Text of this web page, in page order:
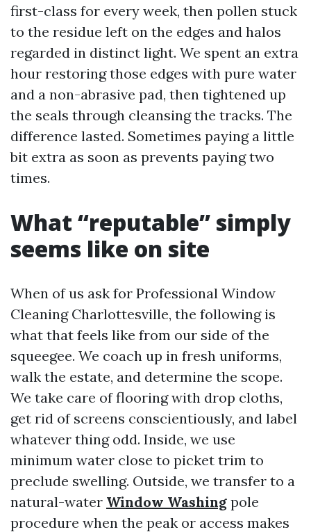
first-class for every week, then pollen stuck
to the residue left on the edges and halos
regarded in distinct light. We spent an extra
hour restoring those edges with pure water
and a non-abrasive pad, then tightened up
the seals through cleansing the tracks. The
difference lasted. Sometimes paying a little
bit extra as soon as prevents paying two
times.
What “reputable” simply
seems like on site
When of us ask for Professional Window
Cleaning Charlottesville, the following is
what that feels like from our side of the
squeegee. We coach up in fresh uniforms,
walk the estate, and determine the scope.
We take care of flooring with drop cloths,
get rid of screens conscientiously, and label
whatever thing odd. Inside, we use
minimum water close to picket trim to
preclude swelling. Outside, we transfer to a
natural-water Window Washing pole
procedure when the peak or access makes